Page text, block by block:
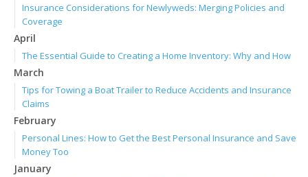
Insurance Considerations for Newlyweds: Merging Policies and
Coverage
April
The Essential Guide to Creating a Home Inventory: Why and How
March
Tips for Towing a Boat Trailer to Reduce Accidents and Insurance
Claims
February
Personal Lines: How to Get the Best Personal Insurance and Save
Money Too
January